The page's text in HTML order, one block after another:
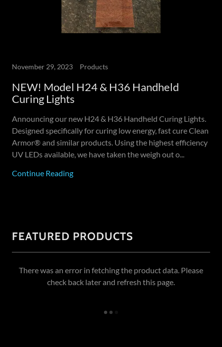
November 29, 2023 Products
NEW! Model H24 & H36 Handheld
Curing Lights
Announcing our new H24 & H36 Handheld Curing Lights.
Designed specifically for curing low energy, fast cure Clean
Armor® and similar products. Using the highest efficiency
UV LEDs available, we have taken the weigh out o...
Continue Reading
FEATURED PRODUCTS
There was an error in fetching the product data. Please
check back later and refresh this page.